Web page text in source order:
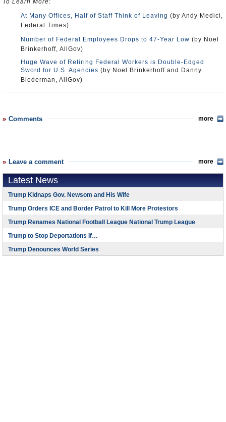
To Learn More:
At Many Offices, Half of Staff Think of Leaving (by Andy Medici,
Federal Times)
Number of Federal Employees Drops to 47-Year Low (by Noel
Brinkerhoff, AllGov)
Huge Wave of Retiring Federal Workers is Double-Edged
Sword for U.S. Agencies (by Noel Brinkerhoff and Danny
Biederman, AllGov)
Comments more
Leave a comment more
Latest News
Trump Kidnaps Gov. Newsom and His Wife
Trump Orders ICE and Border Patrol to Kill More Protestors
Trump Renames National Football League National Trump League
Trump to Stop Deportations If…
Trump Denounces World Series